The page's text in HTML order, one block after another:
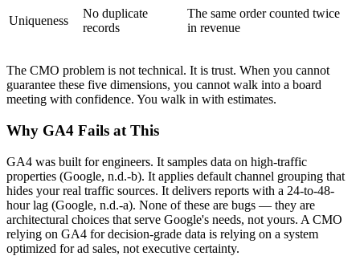
Uniqueness
No duplicate
records
The same order counted twice
in revenue
The CMO problem is not technical. It is trust. When you cannot
guarantee these five dimensions, you cannot walk into a board
meeting with confidence. You walk in with estimates.
Why GA4 Fails at This
GA4 was built for engineers. It samples data on high-traffic
properties (Google, n.d.-b). It applies default channel grouping that
hides your real traffic sources. It delivers reports with a 24-to-48-
hour lag (Google, n.d.-a). None of these are bugs — they are
architectural choices that serve Google's needs, not yours. A CMO
relying on GA4 for decision-grade data is relying on a system
optimized for ad sales, not executive certainty.